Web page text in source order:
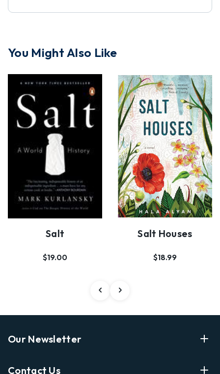
You Might Also Like
Salt
$19.00
Salt Houses
$18.99
Our Newsletter
Shopping
Contact Us